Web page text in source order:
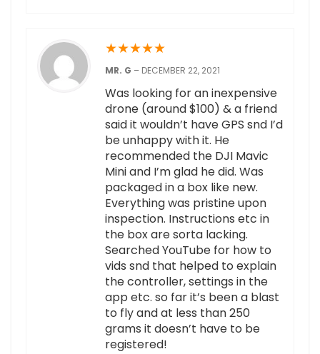
★★★★★
MR. G – DECEMBER 22, 2021
Was looking for an inexpensive
drone (around $100) & a friend
said it wouldn’t have GPS snd I’d
be unhappy with it. He
recommended the DJI Mavic
Mini and I’m glad he did. Was
packaged in a box like new.
Everything was pristine upon
inspection. Instructions etc in
the box are sorta lacking.
Searched YouTube for how to
vids snd that helped to explain
the controller, settings in the
app etc. so far it’s been a blast
to fly and at less than 250
grams it doesn’t have to be
registered!